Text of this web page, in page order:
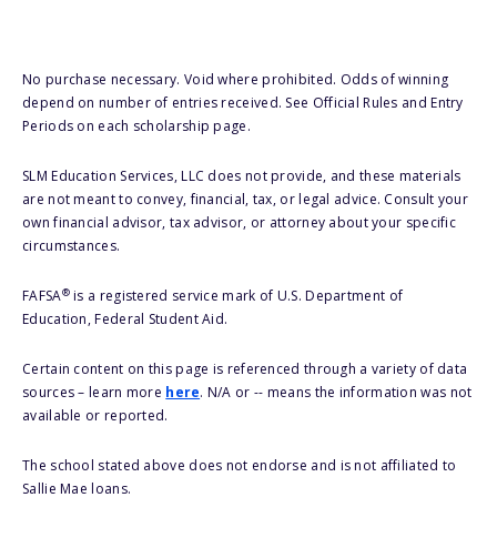
No purchase necessary. Void where prohibited. Odds of winning
depend on number of entries received. See Official Rules and Entry
Periods on each scholarship page.
SLM Education Services, LLC does not provide, and these materials
are not meant to convey, financial, tax, or legal advice. Consult your
own financial advisor, tax advisor, or attorney about your specific
circumstances.
FAFSA®is a registered service mark of U.S. Department of
Education, Federal Student Aid.
Certain content on this page is referenced through a variety of data
sources – learn more here. N/A or -- means the information was not
available or reported.
The school stated above does not endorse and is not affiliated to
Sallie Mae loans.